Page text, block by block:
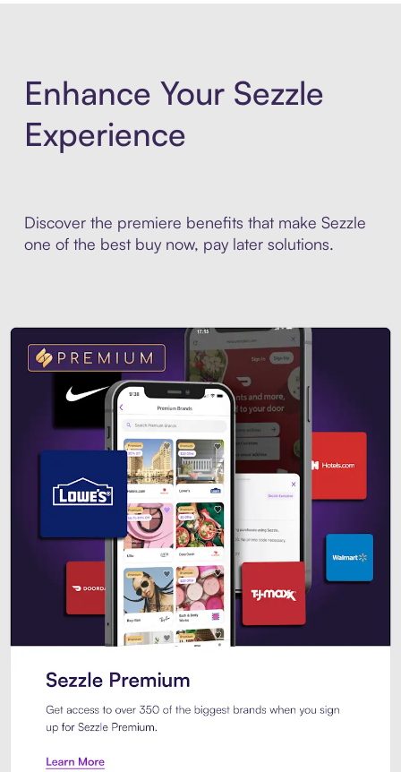
Enhance Your Sezzle
Experience
Discover the premiere benefits that make Sezzle
one of the best buy now, pay later solutions.